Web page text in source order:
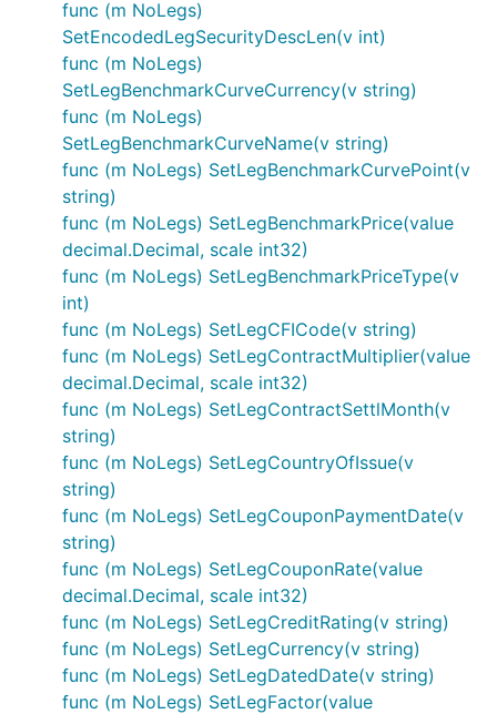
func (m NoLegs)
SetEncodedLegSecurityDescLen(v int)
func (m NoLegs)
SetLegBenchmarkCurveCurrency(v string)
func (m NoLegs)
SetLegBenchmarkCurveName(v string)
func (m NoLegs) SetLegBenchmarkCurvePoint(v
string)
func (m NoLegs) SetLegBenchmarkPrice(value
decimal.Decimal, scale int32)
func (m NoLegs) SetLegBenchmarkPriceType(v
int)
func (m NoLegs) SetLegCFICode(v string)
func (m NoLegs) SetLegContractMultiplier(value
decimal.Decimal, scale int32)
func (m NoLegs) SetLegContractSettlMonth(v
string)
func (m NoLegs) SetLegCountryOfIssue(v
string)
func (m NoLegs) SetLegCouponPaymentDate(v
string)
func (m NoLegs) SetLegCouponRate(value
decimal.Decimal, scale int32)
func (m NoLegs) SetLegCreditRating(v string)
func (m NoLegs) SetLegCurrency(v string)
func (m NoLegs) SetLegDatedDate(v string)
func (m NoLegs) SetLegFactor(value